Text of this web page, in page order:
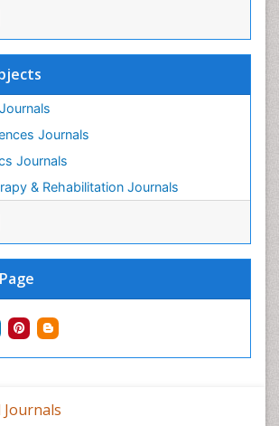
Journals
Journals
& Rehabilitation Journals
Traditional Medicine
Rehabilitation
Pain
Tumors
Journals